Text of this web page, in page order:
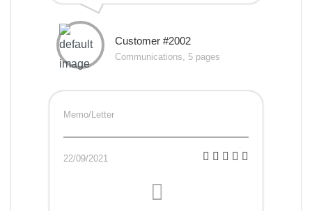
Customer #2002
Communications, 5 pages
Memo/Letter
22/09/2021